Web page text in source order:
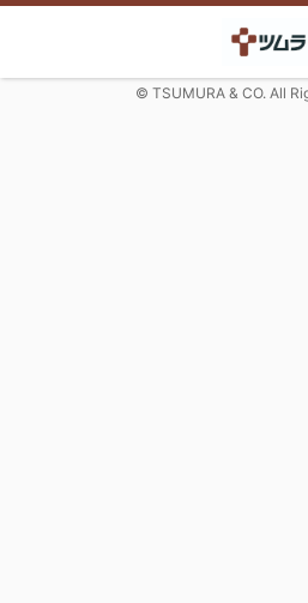
© TSUMURA & CO. All